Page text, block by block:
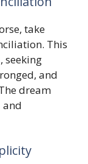
take
This
seeking
and
dream
and